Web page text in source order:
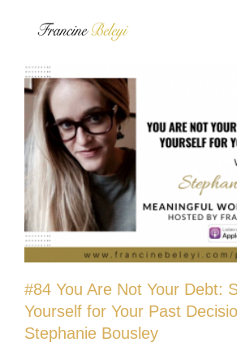
#84 You Are Not Your Debt:
Yourself for Your Past
Stephanie Bousley